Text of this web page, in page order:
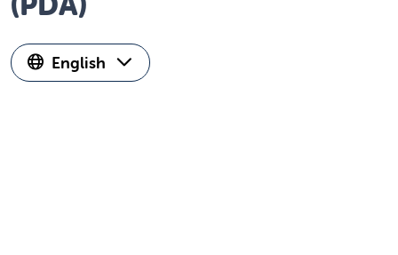
English